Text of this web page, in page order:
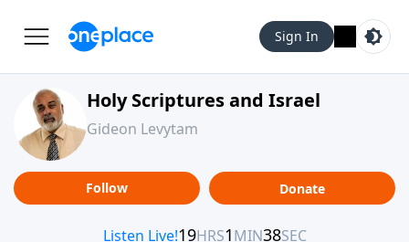
Sign In
Holy Scriptures and Israel
Gideon Levytam
Follow Donate